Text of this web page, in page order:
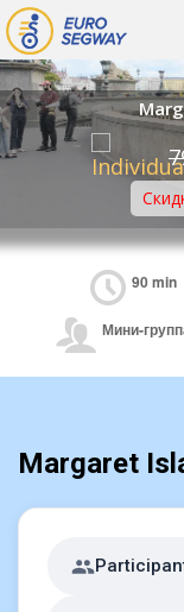
90 min
Мини-
Margaret